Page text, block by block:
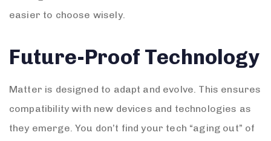
easier to choose wisely.
Future-Proof Technology
Matter is designed to adapt and evolve. This ensures
compatibility with new devices and technologies as
they emerge. You don’t find your tech “aging out” of